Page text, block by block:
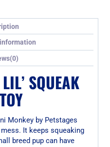
SQUEAK
Monkey by Petstages
It keeps squeaking
breed pup can have